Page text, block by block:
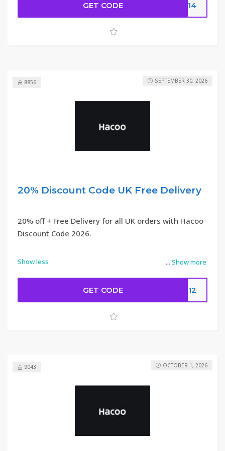
GET CODE DC14
8856
20% Discount Code UK Free Delivery
... Show more
20% off + Free Delivery for all UK orders with Hacoo
Discount Code 2026.
Show less
SEPTEMBER 30, 2026
GET CODE ew12
9043 OCTOBER 1, 2026